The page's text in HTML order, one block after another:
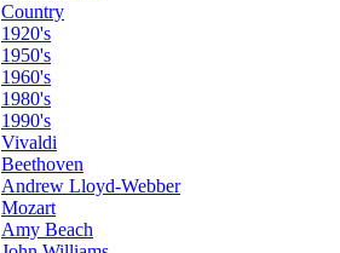
Country
1920's
1950's
1960's
1980's
1990's
Vivaldi
Beethoven
Andrew Lloyd-Webber
Mozart
Amy Beach